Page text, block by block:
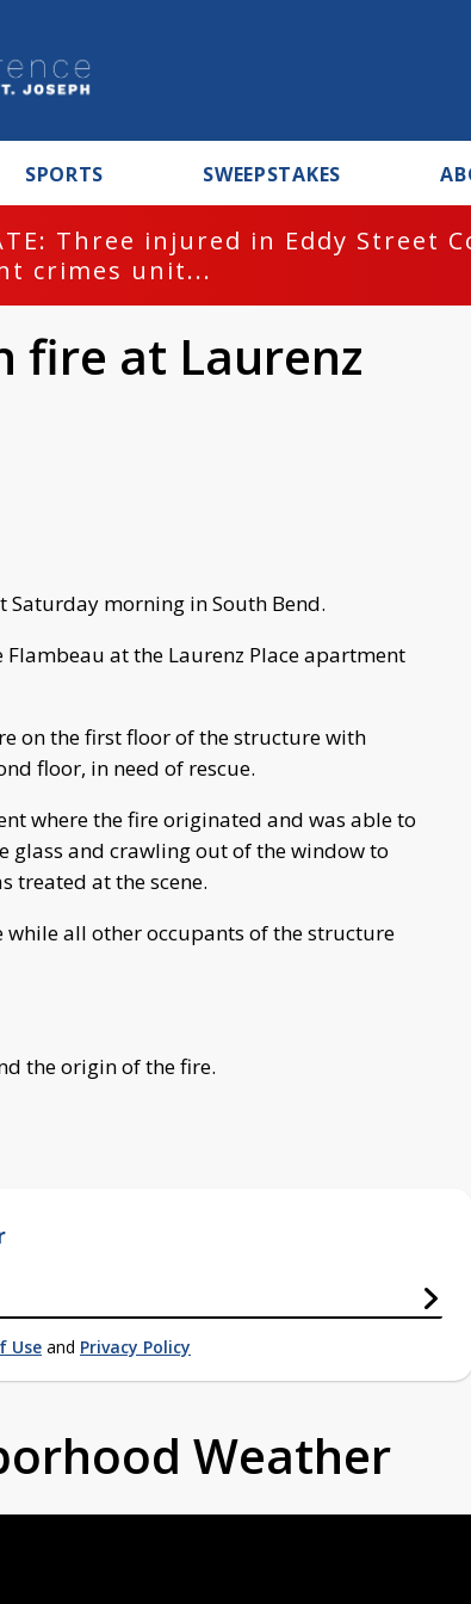
SPORTS SWEEPSTAKES
Three injured in Eddy Street
crimes unit...
fire at Laurenz
Saturday morning in South Bend.
Flambeau at the Laurenz Place apartment
on the first floor of the structure with
floor, in need of rescue.
where the fire originated and was able to
glass and crawling out of the window to
treated at the scene.
all other occupants of the structure
the origin of the fire.
Use and Privacy Policy
Weather